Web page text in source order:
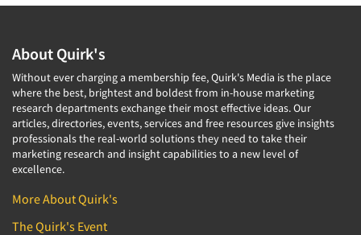
About Quirk's
Without ever charging a membership fee, Quirk's Media is the place
where the best, brightest and boldest from in-house marketing
research departments exchange their most effective ideas. Our
articles, directories, events, services and free resources give insights
professionals the real-world solutions they need to take their
marketing research and insight capabilities to a new level of
excellence.
More About Quirk's
The Quirk's Event